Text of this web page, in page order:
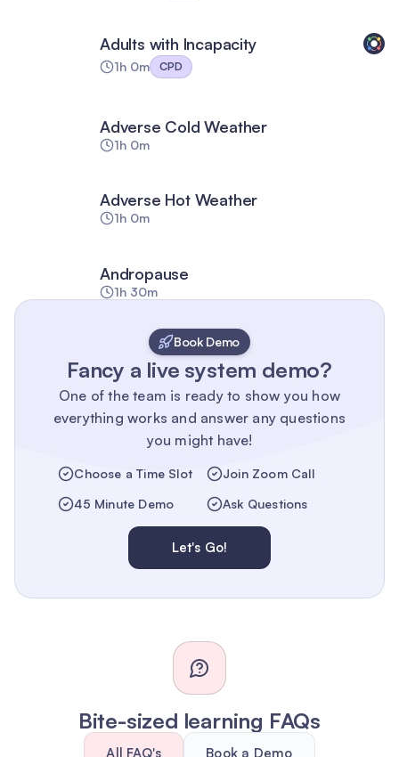
Adults with Incapacity
1h 0m CPD
Adverse Cold Weather
1h 0m
Adverse Hot Weather
1h 0m
Andropause
1h 30m
Book Demo
Fancy a live system demo?
One of the team is ready to show you how
everything works and answer any questions
you might have!
Choose a Time Slot
Join Zoom Call
45 Minute Demo
Ask Questions
Let's Go!
Bite-sized learning FAQs
All FAQ's Book a Demo